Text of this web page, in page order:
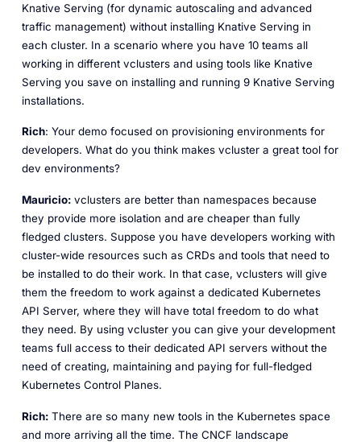
Knative Serving (for dynamic autoscaling and advanced
traffic management) without installing Knative Serving in
each cluster. In a scenario where you have 10 teams all
working in different vclusters and using tools like Knative
Serving you save on installing and running 9 Knative Serving
installations.
Rich: Your demo focused on provisioning environments for
developers. What do you think makes vcluster a great tool for
dev environments?
Mauricio:vclusters are better than namespaces because
they provide more isolation and are cheaper than fully
fledged clusters. Suppose you have developers working with
cluster-wide resources such as CRDs and tools that need to
be installed to do their work. In that case, vclusters will give
them the freedom to work against a dedicated Kubernetes
API Server, where they will have total freedom to do what
they need. By using vcluster you can give your development
teams full access to their dedicated API servers without the
need of creating, maintaining and paying for full-fledged
Kubernetes Control Planes.
Rich:There are so many new tools in the Kubernetes space
and more arriving all the time. The CNCF landscape